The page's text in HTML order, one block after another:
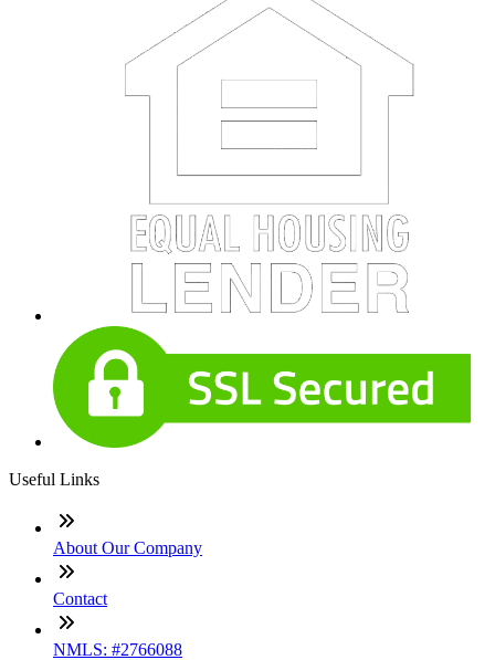
Useful Links
About Our Company
Contact
NMLS: #2766088